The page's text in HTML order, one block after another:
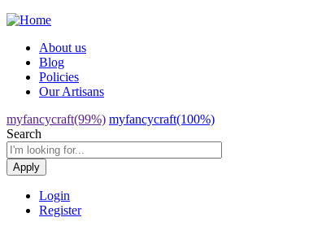
Jump to navigation
About us
Blog
Policies
Our Artisans
myfancycraft(99%) myfancycraft(100%)
Search
Login
Register